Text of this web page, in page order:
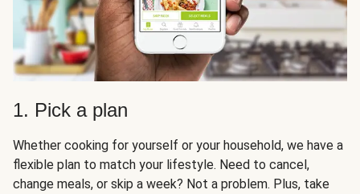
1. Pick a plan
Whether cooking for yourself or your household, we have a
flexible plan to match your lifestyle. Need to cancel,
change meals, or skip a week? Not a problem. Plus, take